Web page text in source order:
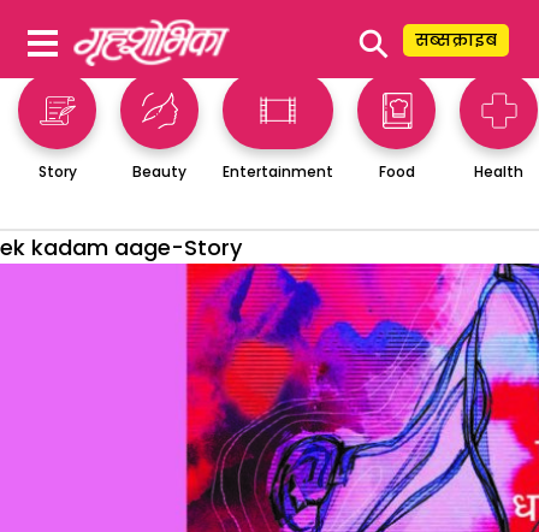
⚲ सब्सक्राइब
Story Beauty Entertainment Food Health
ek kadam aage-Story